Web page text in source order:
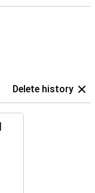
Delete history